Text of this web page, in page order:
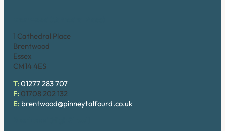
1 Cathedral Place
Brentwood
Essex
CM14 4ES
T: 01277 283 707
F: 01708 202 132
E: brentwood@pinneytalfourd.co.uk